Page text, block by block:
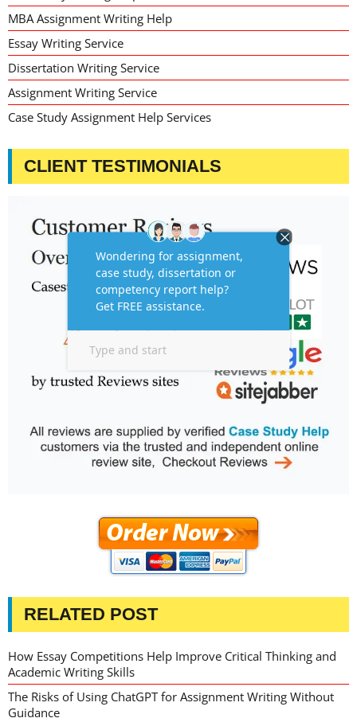
MBA Assignment Writing Help
Essay Writing Service
Dissertation Writing Service
Assignment Writing Service
Case Study Assignment Help Services
CLIENT TESTIMONIALS
RELATED POST
How Essay Competitions Help Improve Critical Thinking and
Academic Writing Skills
The Risks of Using ChatGPT for Assignment Writing Without
Guidance